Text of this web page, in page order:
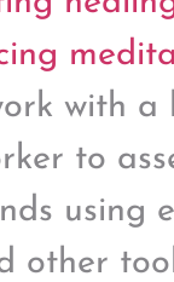
with
to
using
other